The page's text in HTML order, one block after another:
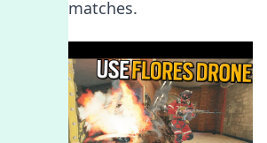
matches.